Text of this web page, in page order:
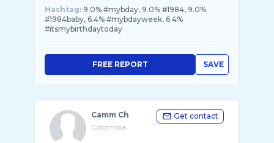
Hashtag: 9.0% #mybday, 9.0% #1984, 9.0%
#1984baby, 6.4% #mybdayweek, 6.4%
#itsmybirthdaytoday
SAVE
FREE REPORT
Camm Ch
Colombia
Get contact